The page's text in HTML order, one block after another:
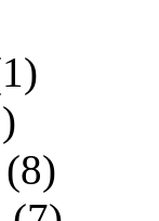
(8)